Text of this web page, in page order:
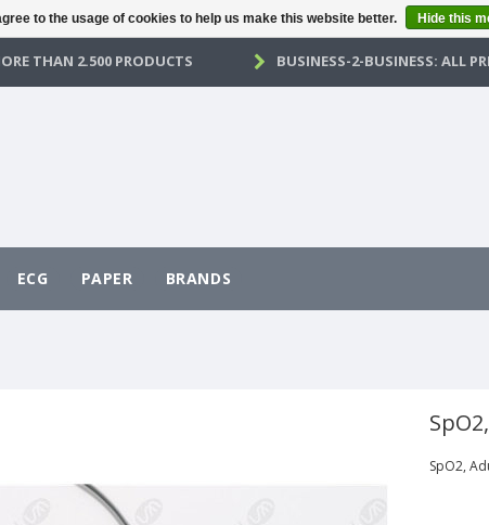
THAN 2.500 PRODUCTS BUSINESS-2-BUSINESS: ALL
ECG PAPER BRANDS
SpO2,
to the usage of cookies to help us make this website better. Hide this